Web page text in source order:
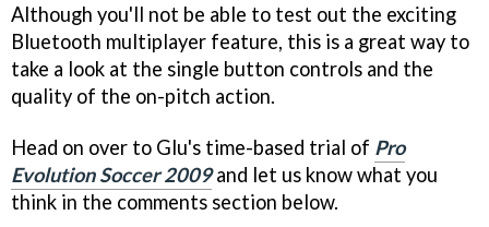
Although you'll not be able to test out the exciting
Bluetooth multiplayer feature, this is a great way to
take a look at the single button controls and the
quality of the on-pitch action.
Head on over to Glu's time-based trial of Pro
Evolution Soccer 2009and let us know what you
think in the comments section below.